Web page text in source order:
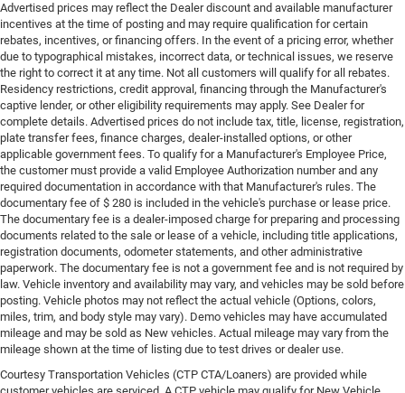
Advertised prices may reflect the Dealer discount and available manufacturer
incentives at the time of posting and may require qualification for certain
rebates, incentives, or financing offers. In the event of a pricing error, whether
due to typographical mistakes, incorrect data, or technical issues, we reserve
the right to correct it at any time. Not all customers will qualify for all rebates.
Residency restrictions, credit approval, financing through the Manufacturer's
captive lender, or other eligibility requirements may apply. See Dealer for
complete details. Advertised prices do not include tax, title, license, registration,
plate transfer fees, finance charges, dealer-installed options, or other
applicable government fees. To qualify for a Manufacturer's Employee Price,
the customer must provide a valid Employee Authorization number and any
required documentation in accordance with that Manufacturer's rules. The
documentary fee of $ 280 is included in the vehicle's purchase or lease price.
The documentary fee is a dealer-imposed charge for preparing and processing
documents related to the sale or lease of a vehicle, including title applications,
registration documents, odometer statements, and other administrative
paperwork. The documentary fee is not a government fee and is not required by
law. Vehicle inventory and availability may vary, and vehicles may be sold before
posting. Vehicle photos may not reflect the actual vehicle (Options, colors,
miles, trim, and body style may vary). Demo vehicles may have accumulated
mileage and may be sold as New vehicles. Actual mileage may vary from the
mileage shown at the time of listing due to test drives or dealer use.
Courtesy Transportation Vehicles (CTP CTA/Loaners) are provided while